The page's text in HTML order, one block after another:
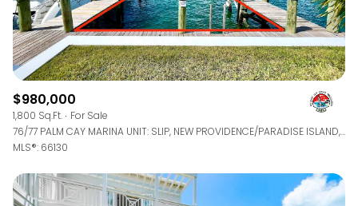
$980,000
1,800 Sq.Ft.
For Sale
76/77 PALM CAY MARINA UNIT: SLIP, NEW PROVIDENCE/PARADISE ISLAND, BAHAMAS
MLS®: 66130